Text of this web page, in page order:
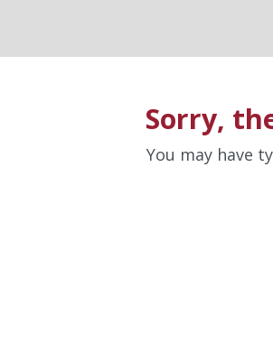
Sorry,
You may have